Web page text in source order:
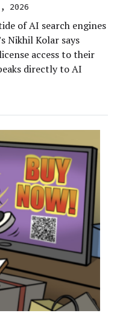
2026
of AI search engines
Nikhil Kolar says
access to their
directly to AI